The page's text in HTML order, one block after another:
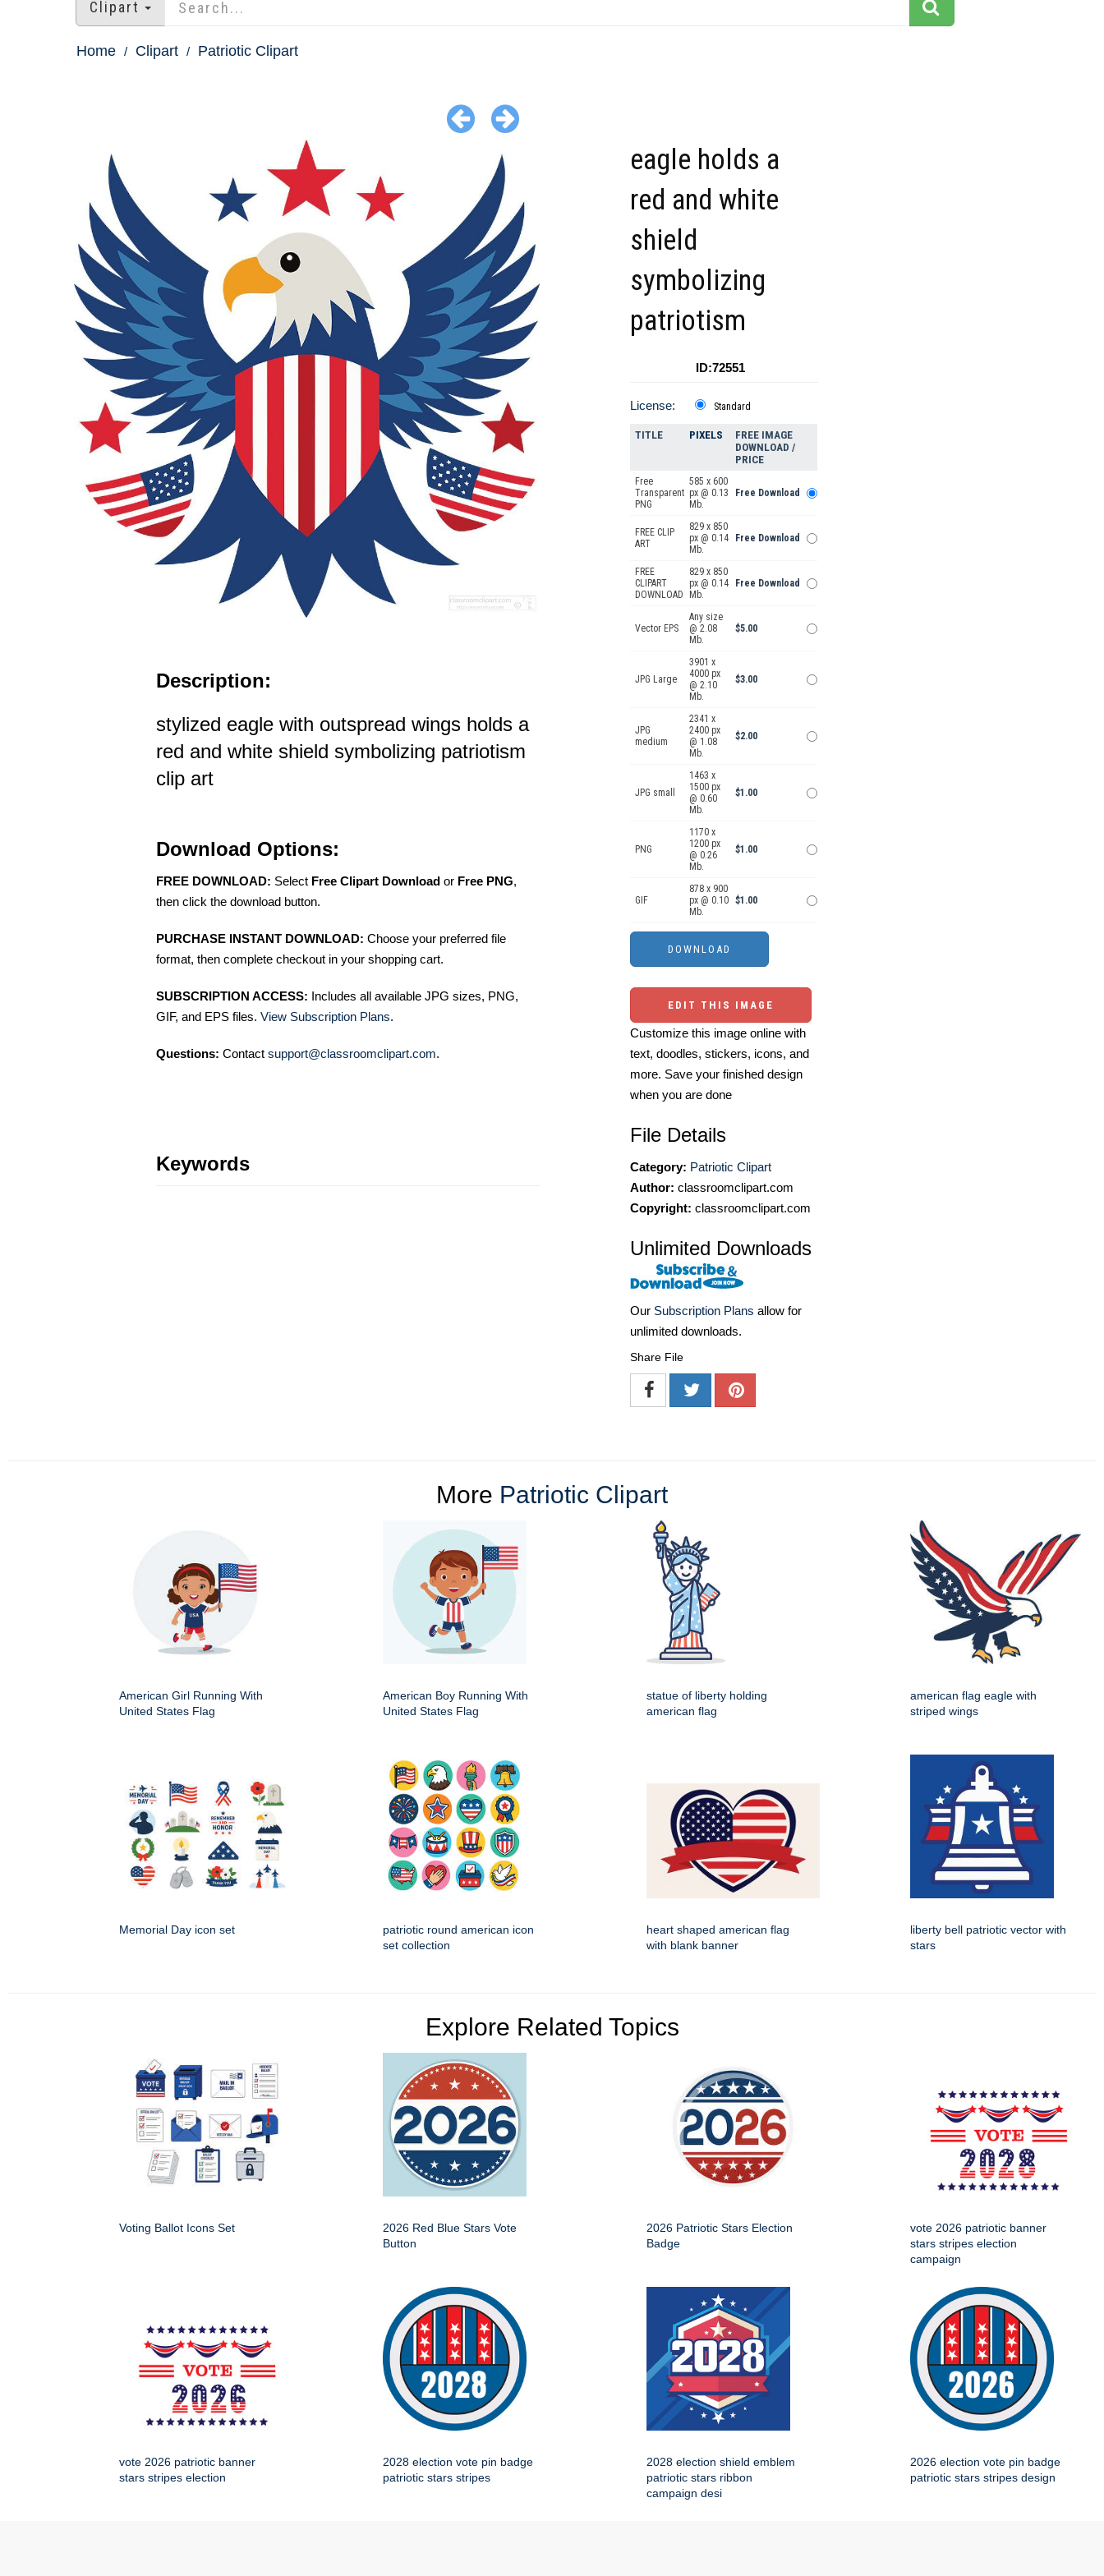
Clipart
Home Clipart Patriotic Clipart
Description:
stylized eagle with outspread wings holds a
red and white shield symbolizing patriotism
clip art
Download Options:
FREE DOWNLOAD: Select Free Clipart Download or Free PNG,
then click the download button.
PURCHASE INSTANT DOWNLOAD: Choose your preferred file
format, then complete checkout in your shopping cart.
SUBSCRIPTION ACCESS: Includes all available JPG sizes, PNG,
GIF, and EPS files. View Subscription Plans.
Questions: Contact support@classroomclipart.com.
Keywords
eagle holds a
red and white
shield
symbolizing
patriotism
ID:72551
License: Standard
TITLE PIXELS
FREE IMAGE
DOWNLOAD /
PRICE
Free
Transparent
PNG
585 x 600
px @ 0.13
Mb.
Free Download
FREE CLIP
ART
829 x 850
px @ 0.14
Mb.
Free Download
FREE
CLIPART
DOWNLOAD
829 x 850
px @ 0.14
Mb.
Free Download
Vector EPS
Any size
@ 2.08
Mb.
$5.00
JPG Large
3901 x
4000 px
@ 2.10
Mb.
$3.00
JPG
medium
2341 x
2400 px
@ 1.08
Mb.
$2.00
JPG small
1463 x
1500 px
@ 0.60
Mb.
$1.00
PNG
1170 x
1200 px
@ 0.26
Mb.
$1.00
GIF
878 x 900
px @ 0.10
Mb.
$1.00
EDIT THIS IMAGE
Customize this image online with
text, doodles, stickers, icons, and
more. Save your finished design
when you are done
File Details
Category: Patriotic Clipart
Author: classroomclipart.com
Copyright: classroomclipart.com
Unlimited Downloads
Our Subscription Plans allow for
unlimited downloads.
Share File
More Patriotic Clipart
American Girl Running With
United States Flag
American Boy Running With
United States Flag
statue of liberty holding
american flag
american flag eagle with
striped wings
Memorial Day icon set
patriotic round american icon
set collection
heart shaped american flag
with blank banner
liberty bell patriotic vector with
stars
Explore Related Topics
Voting Ballot Icons Set
2026 Red Blue Stars Vote
Button
2026 Patriotic Stars Election
Badge
vote 2026 patriotic banner
stars stripes election
campaign
vote 2026 patriotic banner
stars stripes election
2028 election vote pin badge
patriotic stars stripes
2028 election shield emblem
patriotic stars ribbon
campaign desi
2026 election vote pin badge
patriotic stars stripes design